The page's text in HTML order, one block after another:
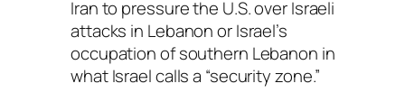
Iran to pressure the U.S. over Israeli
attacks in Lebanon or Israel’s
occupation of southern Lebanon in
what Israel calls a “security zone.”